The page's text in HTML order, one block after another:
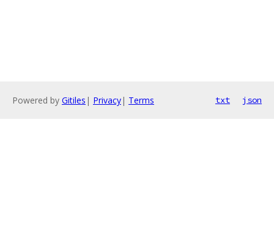
Powered by Gitiles | Privacy| Terms txt json